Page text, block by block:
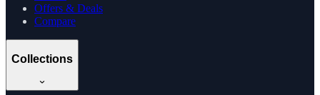
Offers & Deals
Compare
Collections